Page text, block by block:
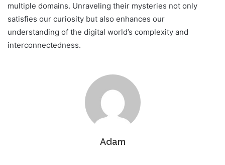
multiple domains. Unraveling their mysteries not only
satisfies our curiosity but also enhances our
understanding of the digital world’s complexity and
interconnectedness.
Adam